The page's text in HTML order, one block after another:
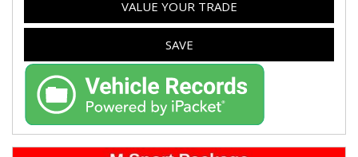
VALUE YOUR TRADE
SAVE